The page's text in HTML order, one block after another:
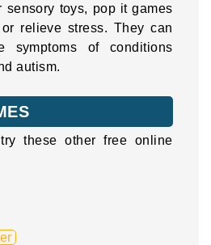
sensory toys, pop it games
relieve stress. They can
symptoms of conditions
autism.
these other free online